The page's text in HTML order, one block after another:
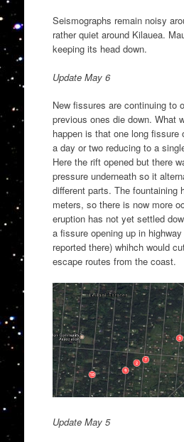
Seismographs remain noisy
rather quiet around Kilauea.
keeping its head down.
Update May 6
New fissures are continuing to
previous ones die down. What
happen is that one long fissure
a day or two reducing to a
Here the rift opened but there
pressure underneath so it
different parts. The fountaining
meters, so there is now more
eruption has not yet settled
a fissure opening up in
reported there) whihch would
escape routes from the coast.
Update May 5